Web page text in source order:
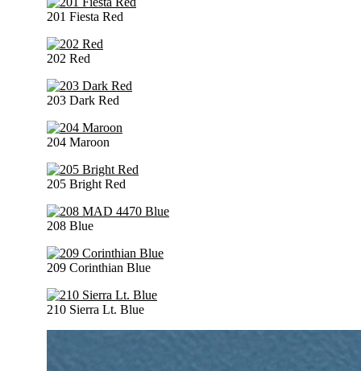
201 Fiesta Red
202 Red
203 Dark Red
204 Maroon
205 Bright Red
208 Blue
209 Corinthian Blue
210 Sierra Lt. Blue